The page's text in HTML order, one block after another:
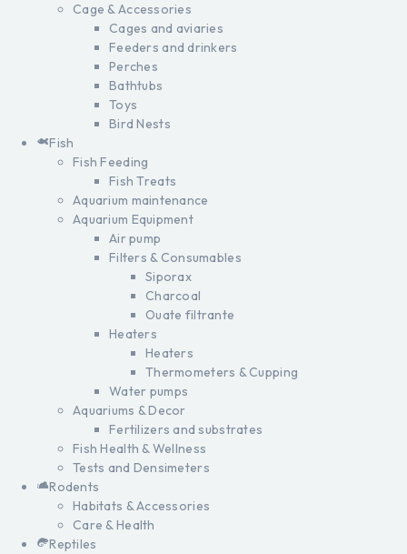
Cage & Accessories
Cages and aviaries
Feeders and drinkers
Perches
Bathtubs
Toys
Bird Nests
Fish
Fish Feeding
Fish Treats
Aquarium maintenance
Aquarium Equipment
Air pump
Filters & Consumables
Siporax
Charcoal
Ouate filtrante
Heaters
Heaters
Thermometers & Cupping
Water pumps
Aquariums & Decor
Fertilizers and substrates
Fish Health & Wellness
Tests and Densimeters
Rodents
Habitats & Accessories
Care & Health
Reptiles